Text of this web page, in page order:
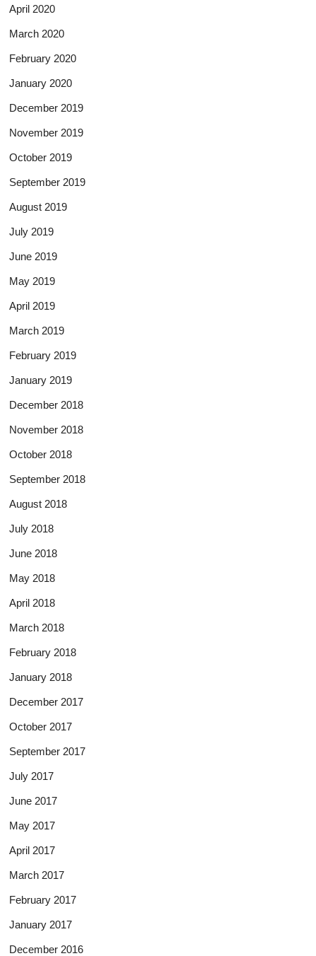
April 2020
March 2020
February 2020
January 2020
December 2019
November 2019
October 2019
September 2019
August 2019
July 2019
June 2019
May 2019
April 2019
March 2019
February 2019
January 2019
December 2018
November 2018
October 2018
September 2018
August 2018
July 2018
June 2018
May 2018
April 2018
March 2018
February 2018
January 2018
December 2017
October 2017
September 2017
July 2017
June 2017
May 2017
April 2017
March 2017
February 2017
January 2017
December 2016